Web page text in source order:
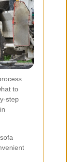
to
step